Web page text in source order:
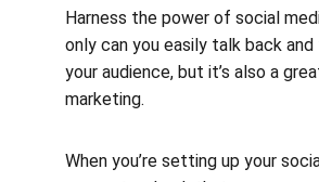
Harness the power of social
only can you easily talk back
your audience, but it’s also a
marketing.
When you’re setting up your